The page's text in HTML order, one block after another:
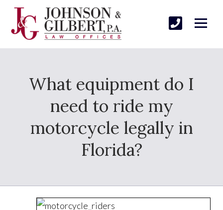
What equipment do I
need to ride my
motorcycle legally in
Florida?